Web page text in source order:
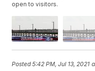
open to visitors.
Posted5:42 PM, Jul 13, 2021